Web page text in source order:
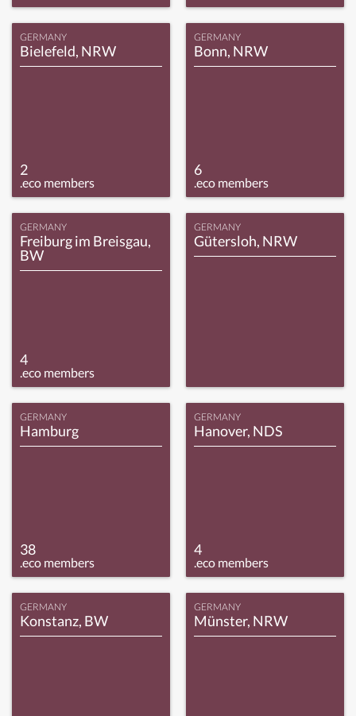
GERMANY
Bielefeld, NRW
2
.eco members
GERMANY
Bonn, NRW
6
.eco members
GERMANY
Freiburg im Breisgau,
BW
4
.eco members
GERMANY
Gütersloh, NRW
GERMANY
Hamburg
38
.eco members
GERMANY
Hanover, NDS
4
.eco members
GERMANY
Konstanz, BW
GERMANY
Münster, NRW